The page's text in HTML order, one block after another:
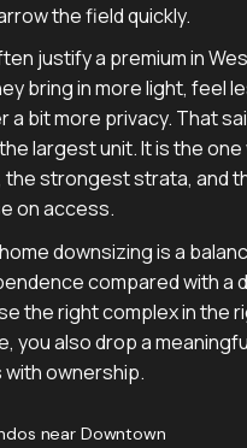
the field quickly.
justify a premium in
bring in more light, feel
a bit more privacy. That
largest unit. It is the
the strongest strata, and
on access.
downsizing is a
compared with a
the right complex in the
you also drop a
ownership.
near Downtown